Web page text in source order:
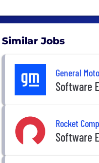
Similar Jobs
General
Software
Rocket
Software